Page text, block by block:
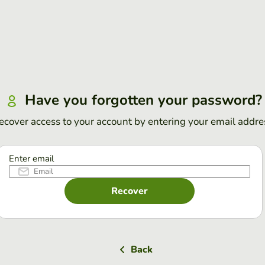
Have you forgotten your password?
access to your account by entering your email
Enter email
Recover
Back